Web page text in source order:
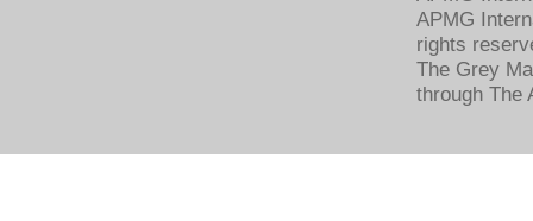
APMG
rights
The Grey
through The